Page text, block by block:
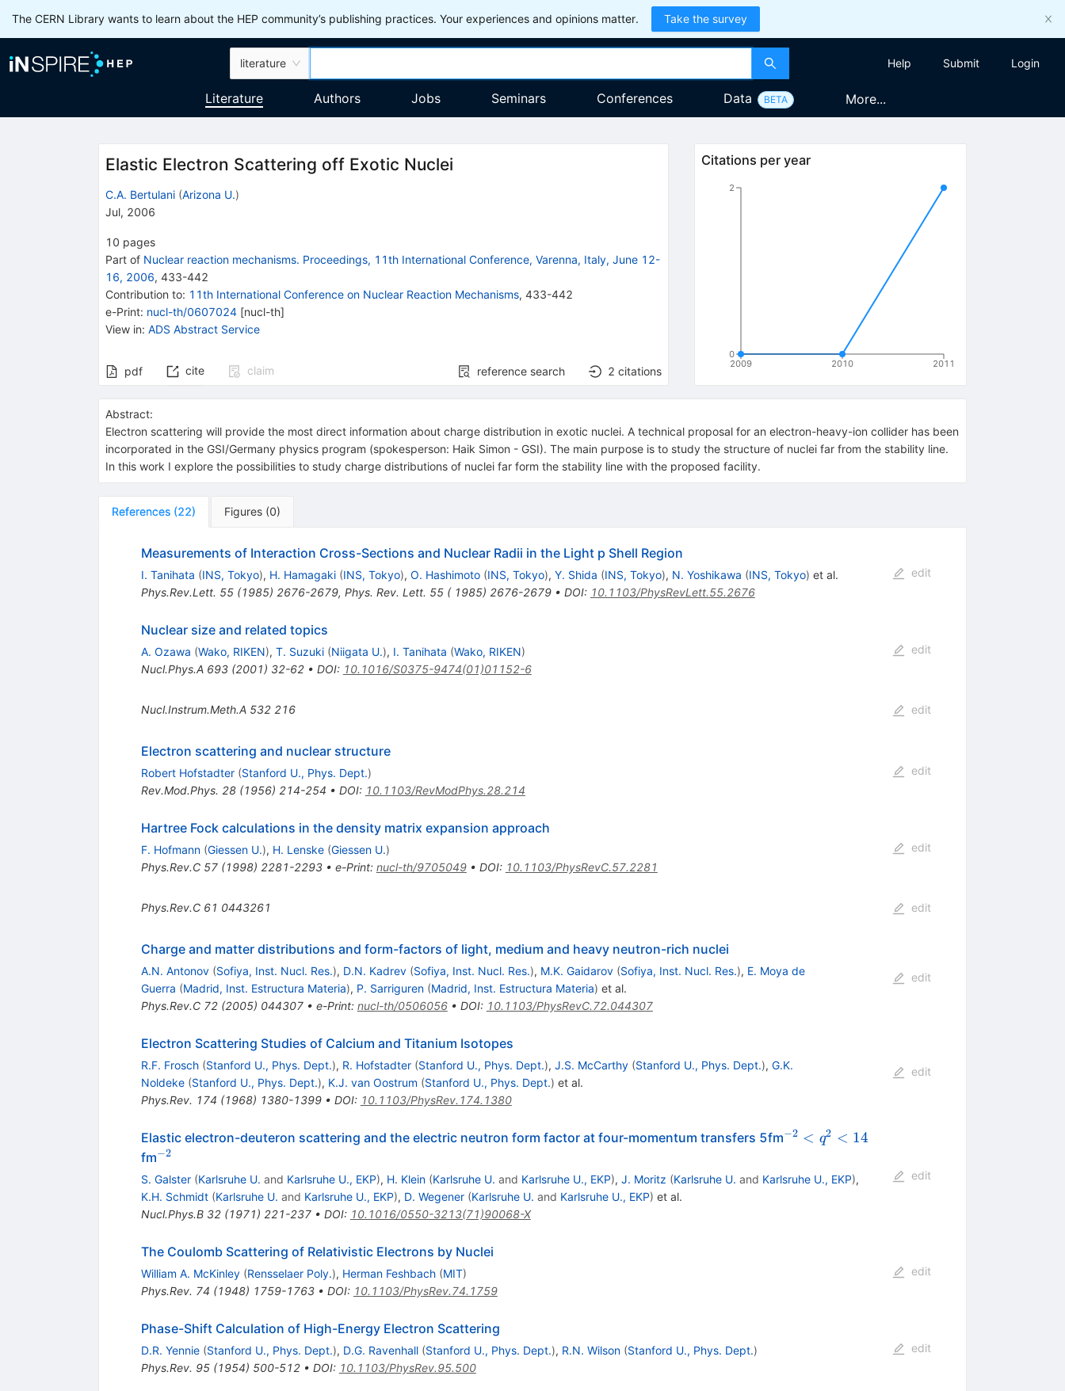
The CERN Library wants to learn about the HEP community’s publishing practices. Your experiences and opinions matter. Take the survey
literature Help Submit Login
Literature Authors Jobs Seminars Conferences Data BETA More...
Elastic Electron Scattering off Exotic Nuclei
C.A. Bertulani (Arizona U.)
Jul, 2006
10 pages
Part of Nuclear reaction mechanisms. Proceedings, 11th International Conference, Varenna, Italy, June 12-
16, 2006, 433-442
Contribution to: 11th International Conference on Nuclear Reaction Mechanisms, 433-442
e-Print: nucl-th/0607024[nucl-th]
View in: ADS Abstract Service
pdf cite claim reference search 2 citations
Citations per year
2009 2010 2011
0
2
Abstract:
Electron scattering will provide the most direct information about charge distribution in exotic nuclei. A technical proposal for an electron-heavy-ion collider has been
incorporated in the GSI/Germany physics program (spokesperson: Haik Simon - GSI). The main purpose is to study the structure of nuclei far from the stability line.
In this work I explore the possibilities to study charge distributions of nuclei far form the stability line with the proposed facility.
References (22) Figures (0)
Measurements of Interaction Cross-Sections and Nuclear Radii in the Light p Shell Region
I. Tanihata (INS, Tokyo), H. Hamagaki (INS, Tokyo), O. Hashimoto (INS, Tokyo), Y. Shida (INS, Tokyo), N. Yoshikawa (INS, Tokyo) et al.
Phys.Rev.Lett. 55(1985) 2676-2679, Phys. Rev. Lett. 55 ( 1985) 2676-2679• DOI: 10.1103/PhysRevLett.55.2676
edit
Nuclear size and related topics
A. Ozawa (Wako, RIKEN), T. Suzuki (Niigata U.), I. Tanihata (Wako, RIKEN)
Nucl.Phys.A 693(2001) 32-62• DOI: 10.1016/S0375-9474(01)01152-6
edit
Nucl.Instrum.Meth.A 532 216 edit
Electron scattering and nuclear structure
Robert Hofstadter (Stanford U., Phys. Dept.)
Rev.Mod.Phys. 28(1956) 214-254 • DOI: 10.1103/RevModPhys.28.214
edit
Hartree Fock calculations in the density matrix expansion approach
F. Hofmann (Giessen U.), H. Lenske (Giessen U.)
Phys.Rev.C 57(1998) 2281-2293• e-Print: nucl-th/9705049• DOI: 10.1103/PhysRevC.57.2281
edit
Phys.Rev.C 61 0443261 edit
Charge and matter distributions and form-factors of light, medium and heavy neutron-rich nuclei
A.N. Antonov (Sofiya, Inst. Nucl. Res.), D.N. Kadrev (Sofiya, Inst. Nucl. Res.), M.K. Gaidarov (Sofiya, Inst. Nucl. Res.), E. Moya de
Guerra (Madrid, Inst. Estructura Materia), P. Sarriguren (Madrid, Inst. Estructura Materia) et al.
Phys.Rev.C 72(2005) 044307• e-Print: nucl-th/0506056• DOI: 10.1103/PhysRevC.72.044307
edit
Electron Scattering Studies of Calcium and Titanium Isotopes
R.F. Frosch (Stanford U., Phys. Dept.), R. Hofstadter (Stanford U., Phys. Dept.), J.S. McCarthy (Stanford U., Phys. Dept.), G.K.
Noldeke (Stanford U., Phys. Dept.), K.J. van Oostrum (Stanford U., Phys. Dept.) et al.
Phys.Rev. 174 (1968) 1380-1399• DOI: 10.1103/PhysRev.174.1380
edit
Elastic electron-deuteron scattering and the electric neutron form factor at four-momentum transfers 5fm^{-2}
q^2
−2 < q2 < 14
fm^{-2}
−2
S. Galster (Karlsruhe U. and Karlsruhe U., EKP), H. Klein (Karlsruhe U. and Karlsruhe U., EKP), J. Moritz (Karlsruhe U. and Karlsruhe U., EKP),
K.H. Schmidt (Karlsruhe U. and Karlsruhe U., EKP), D. Wegener (Karlsruhe U. and Karlsruhe U., EKP) et al.
Nucl.Phys.B 32(1971) 221-237• DOI: 10.1016/0550-3213(71)90068-X
edit
The Coulomb Scattering of Relativistic Electrons by Nuclei
William A. McKinley (Rensselaer Poly.), Herman Feshbach (MIT)
Phys.Rev. 74 (1948) 1759-1763• DOI: 10.1103/PhysRev.74.1759
edit
Phase-Shift Calculation of High-Energy Electron Scattering
D.R. Yennie (Stanford U., Phys. Dept.), D.G. Ravenhall (Stanford U., Phys. Dept.), R.N. Wilson (Stanford U., Phys. Dept.)
Phys.Rev. 95(1954) 500-512• DOI: 10.1103/PhysRev.95.500
edit